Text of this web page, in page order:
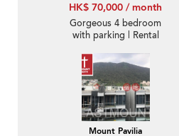
HK$ 70,000 / month
Gorgeous 4 bedroom
with parking | Rental
Mount Pavilia